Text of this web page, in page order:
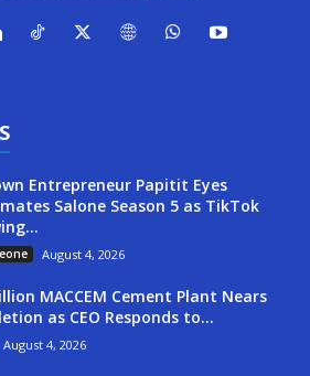
Entrepreneur Papitit Eyes
Salone Season 5 as TikTok
August 4, 2026
MACCEM Cement Plant Nears
as CEO Responds to...
August 4, 2026